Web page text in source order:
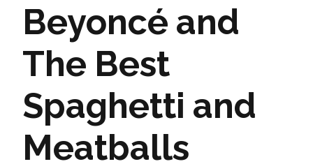
Beyoncé and
The Best
Spaghetti and
Meatballs